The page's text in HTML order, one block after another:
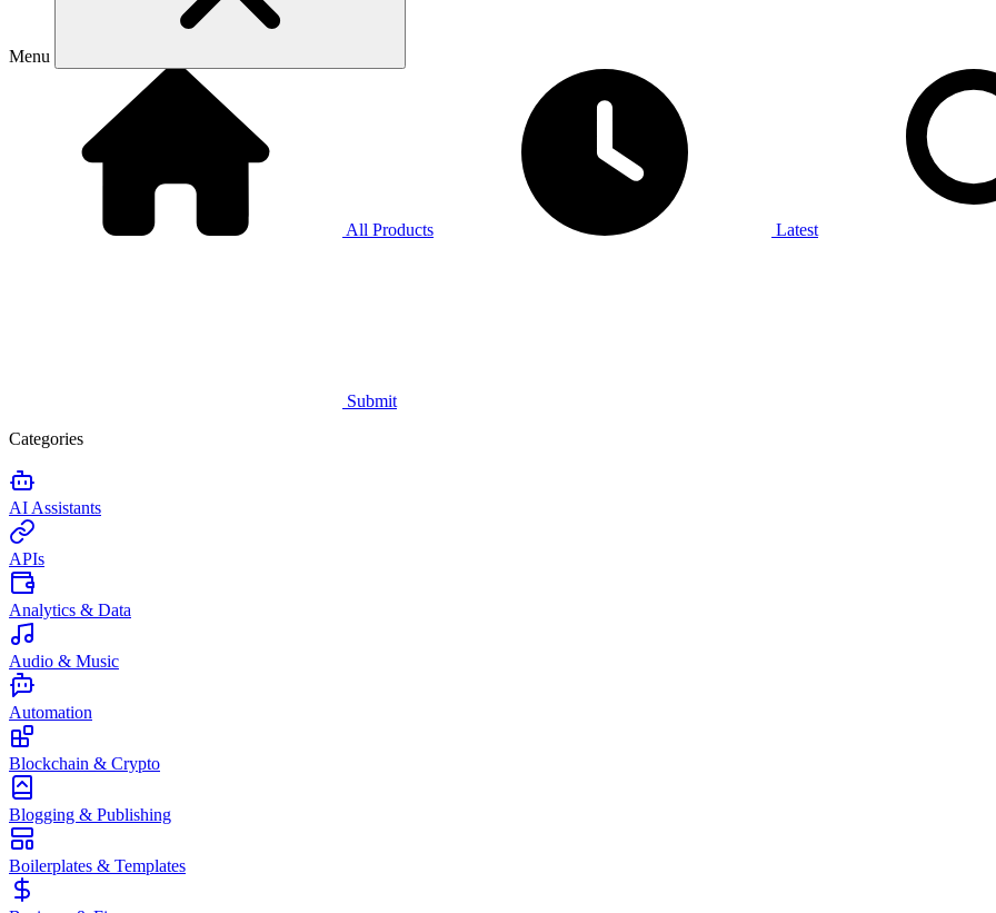
Menu
All Products Latest
Submit
Categories
AI Assistants
APIs
Analytics & Data
Audio & Music
Automation
Blockchain & Crypto
Blogging & Publishing
Boilerplates & Templates